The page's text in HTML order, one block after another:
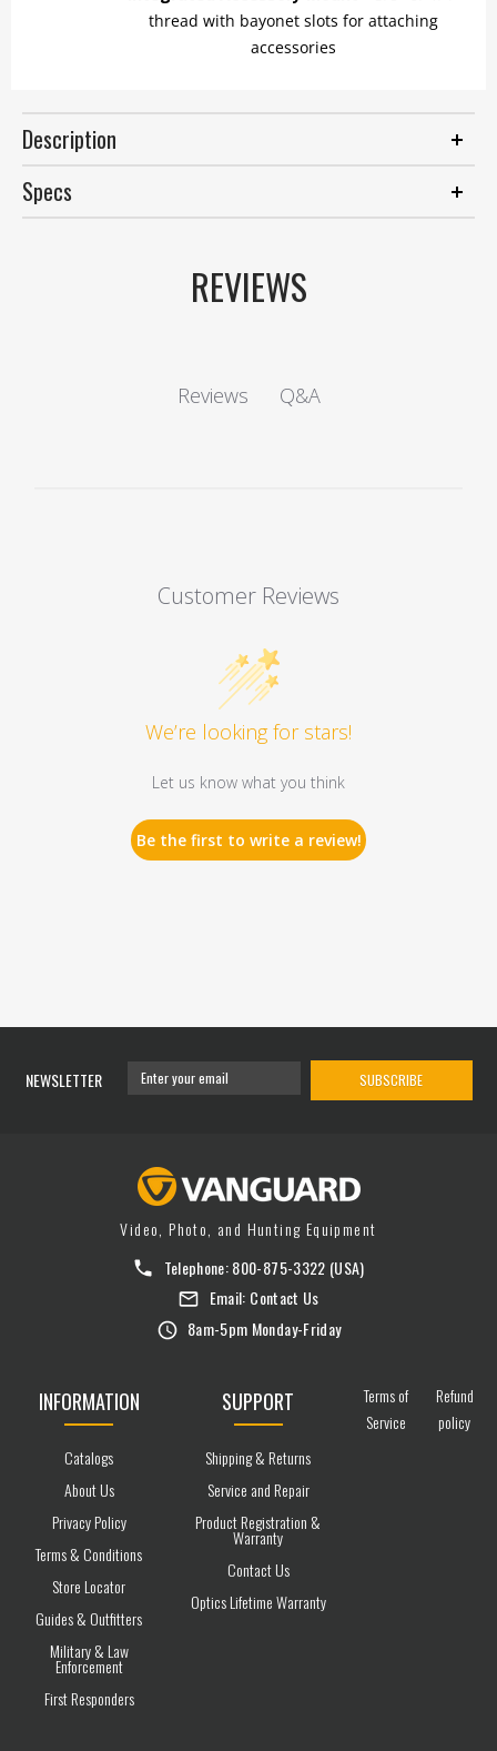
thread with bayonet slots for attaching
accessories
Description
Specs
REVIEWS
Reviews Q&A
Customer Reviews
We’re looking for stars!
Let us know what you think
Be the first to write a review!
NEWSLETTER SUBSCRIBE
Video, Photo, and Hunting Equipment
Telephone:800-875-3322 (USA)
Email: Contact Us
8am-5pm Monday-Friday
INFORMATION
Catalogs
About Us
Privacy Policy
Terms & Conditions
Store Locator
Guides & Outfitters
Military & Law
Enforcement
First Responders
SUPPORT
Shipping & Returns
Service and Repair
Product Registration &
Warranty
Contact Us
Optics Lifetime Warranty
Terms of
Service
Refund
policy